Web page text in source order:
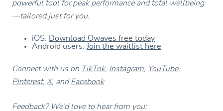
powerful tool for peak performance and total wellbeing
—tailored just for you.
iOS:
Download Owaves free today
Android users: Join the waitlist here
Connect with us on TikTok, Instagram, YouTube,
Pinterest, X, andFacebook
Feedback? We’d love to hear from you: